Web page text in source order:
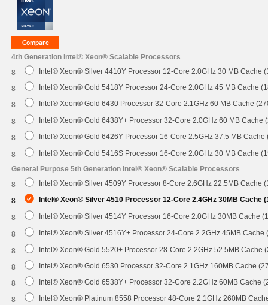
4th Generation Intel® Xeon® Scalable Processors
8
Intel® Xeon® Silver 4410Y Processor 12-Core 2.0GHz 30 MB Cache
8 Intel® Xeon® Gold 5418Y Processor 24-Core 2.0GHz 45 MB Cache
8 Intel® Xeon® Gold 6430 Processor 32-Core 2.1GHz 60 MB Cache
8 Intel® Xeon® Gold 6438Y+ Processor 32-Core 2.0GHz 60 MB Cache
8 Intel® Xeon® Gold 6426Y Processor 16-Core 2.5GHz 37.5 MB Cache
8
Intel® Xeon® Gold 5416S Processor 16-Core 2.0GHz 30 MB Cache
General Purpose 5th Generation Intel® Xeon® Scalable Processors
8
Intel® Xeon® Silver 4509Y Processor 8-Core 2.6GHz 22.5MB Cache
8 Intel® Xeon® Silver 4510 Processor 12-Core 2.4GHz 30MB Cache
8 Intel® Xeon® Silver 4514Y Processor 16-Core 2.0GHz 30MB Cache
8 Intel® Xeon® Silver 4516Y+ Processor 24-Core 2.2GHz 45MB Cache
8 Intel® Xeon® Gold 5520+ Processor 28-Core 2.2GHz 52.5MB Cache
8 Intel® Xeon® Gold 6530 Processor 32-Core 2.1GHz 160MB Cache
8 Intel® Xeon® Gold 6538Y+ Processor 32-Core 2.2GHz 60MB Cache
8
Intel® Xeon® Platinum 8558 Processor 48-Core 2.1GHz 260MB